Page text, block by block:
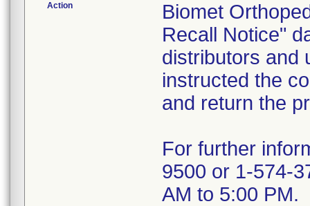
Action
Biomet
Recall Notice"
distributors and
instructed the
and return the
For further
9500 or 1-574-
AM to 5:00 PM.